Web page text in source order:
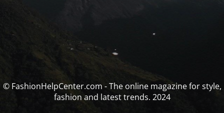
© FashionHelpCenter.com - The online magazine for style,
fashion and latest trends. 2024